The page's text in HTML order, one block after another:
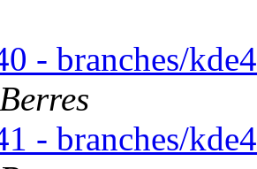
- branches/
- branches/